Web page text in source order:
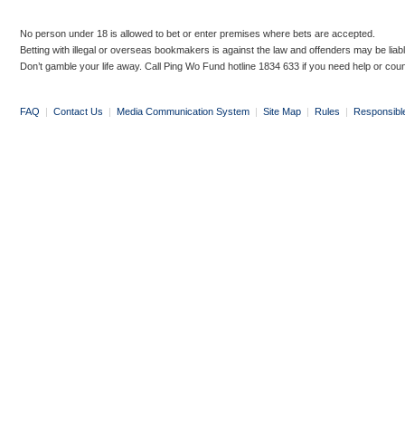
No person under 18 is allowed to bet or enter premises where bets are accepted.
Betting with illegal or overseas bookmakers is against the law and offenders may be
Don’t gamble your life away. Call Ping Wo Fund hotline 1834 633 if you need help or
FAQ | Contact Us | Media Communication System | Site Map | Rules |